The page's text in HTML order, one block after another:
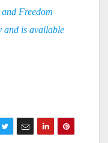
Freedom
and is available